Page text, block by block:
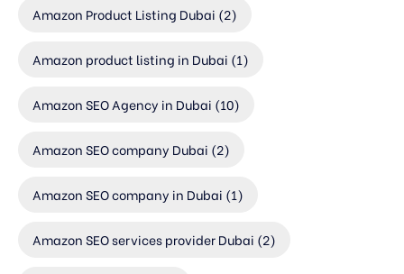
Amazon Product Listing Dubai (2)
Amazon product listing in Dubai (1)
Amazon SEO Agency in Dubai (10)
Amazon SEO company Dubai (2)
Amazon SEO company in Dubai (1)
Amazon SEO services provider Dubai (2)